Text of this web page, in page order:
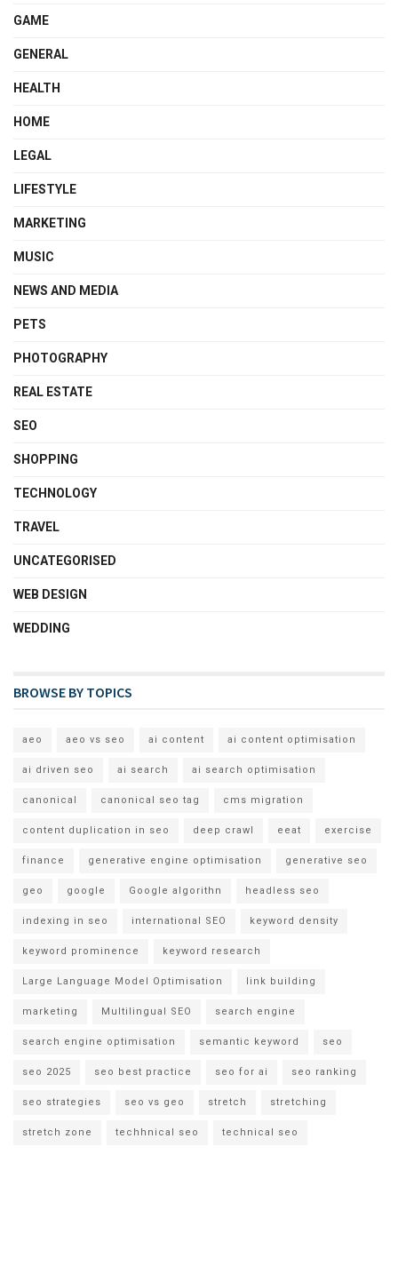
GAME
GENERAL
HEALTH
HOME
LEGAL
LIFESTYLE
MARKETING
MUSIC
NEWS AND MEDIA
PETS
PHOTOGRAPHY
REAL ESTATE
SEO
SHOPPING
TECHNOLOGY
TRAVEL
UNCATEGORISED
WEB DESIGN
WEDDING
BROWSE BY TOPICS
aeo aeo vs seo ai content ai content optimisation
ai driven seo ai search ai search optimisation
canonical canonical seo tag cms migration
content duplication in seo deep crawl eeat exercise
finance generative engine optimisation generative seo
geo google Google algorithn headless seo
indexing in seo international SEO keyword density
keyword prominence keyword research
Large Language Model Optimisation link building
marketing Multilingual SEO search engine
search engine optimisation semantic keyword seo
seo 2025 seo best practice seo for ai seo ranking
seo strategies seo vs geo stretch stretching
stretch zone techhnical seo technical seo